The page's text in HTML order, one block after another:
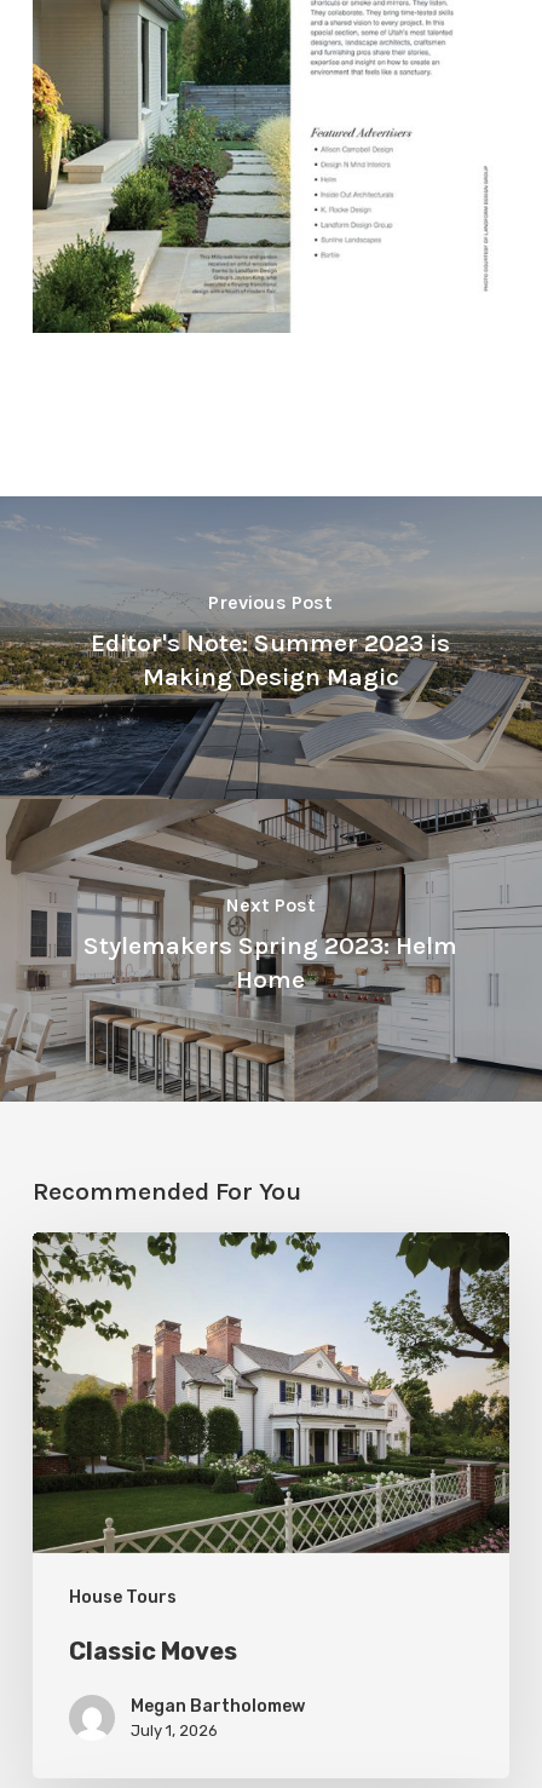
Previous Post
Editor's Note: Summer 2023 is
Making Design Magic
Next Post
Stylemakers Spring 2023: Helm
Home
Recommended For You
House Tours
Classic
Moves
Classic Moves
Megan Bartholomew
July 1, 2026